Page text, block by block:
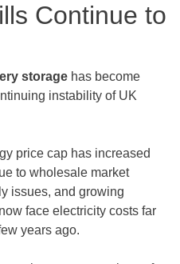
Continue to
storage has become
instability of UK
price cap has increased
to wholesale market
issues, and growing
face electricity costs far
years ago.